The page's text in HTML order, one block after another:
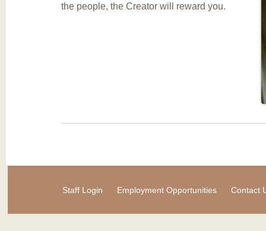
the people, the Creator will reward you.
Staff Login Employment Opportunities Contact